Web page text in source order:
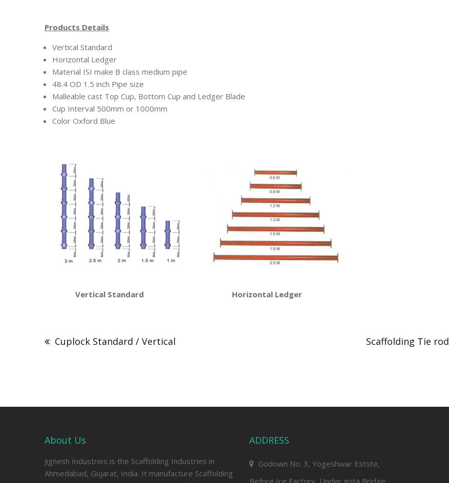
Products Details
Vertical Standard
Horizontal Ledger
Material ISI make B class medium pipe
48.4 OD 1.5 inch Pipe size
Malleable cast Top Cup, Bottom Cup and Ledger Blade
Cup Interval 500mm or 1000mm
Color Oxford Blue
Vertical Standard Horizontal Ledger
navigation
Cuplock Standard / Vertical Scaffolding Tie rod
About Us
Jignesh Industries is the Scaffolding Industries in
Ahmedabad, Gujarat, India. It manufacture Scaffolding
ADDRESS
Godown No. 3, Yogeshwar Estste,
Before Ice Factory, Under gota Bridge,